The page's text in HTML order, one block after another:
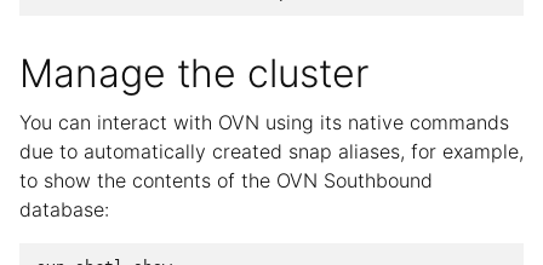
Manage the cluster
You can interact with OVN using its native commands
due to automatically created snap aliases, for example,
to show the contents of the OVN Southbound
database: